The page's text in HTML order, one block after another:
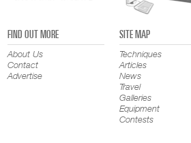
FIND OUT MORE
About Us
Contact
Advertise
SITE MAP
Techniques
Articles
News
Travel
Galleries
Equipment
Contests